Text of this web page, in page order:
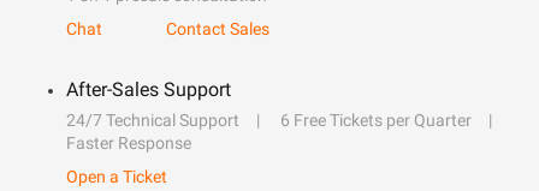
Chat
Contact Sales
After-Sales Support
24/7 Technical Support
6 Free Tickets per Quarter
Faster Response
Open a Ticket